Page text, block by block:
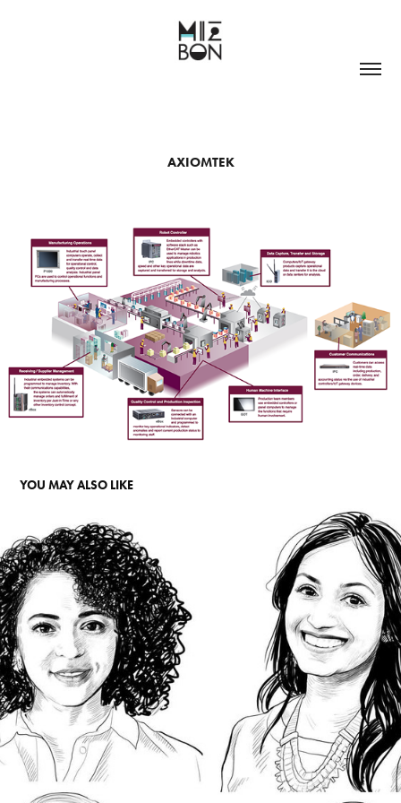
AXIOMTEK
YOU MAY ALSO LIKE
PORTRAIT